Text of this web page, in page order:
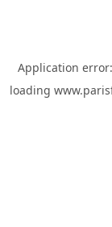
Application
loading